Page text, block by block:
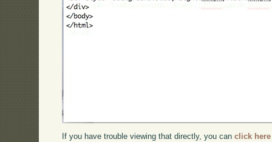
If you have trouble viewing that directly, you canclick here